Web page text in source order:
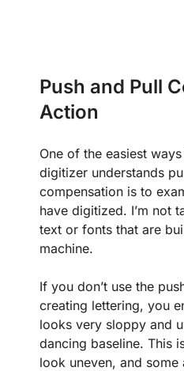
Push and Pull
Action
One of the easiest
digitizer understands
compensation is to
have digitized. I’m not
text or fonts that are
machine.
If you don’t use the
creating lettering, you
looks very sloppy and
dancing baseline. This
look uneven, and some